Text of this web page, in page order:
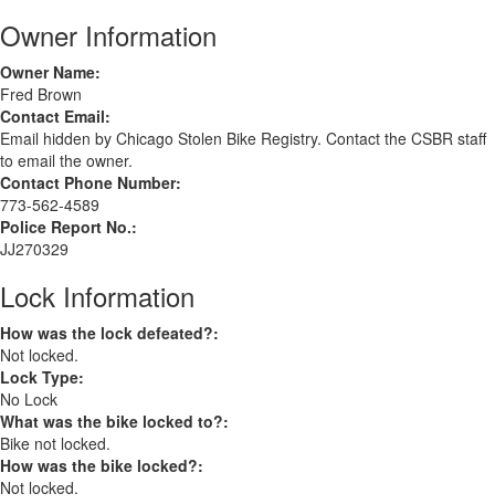
Owner Information
Owner Name:
Fred Brown
Contact Email:
Email hidden by Chicago Stolen Bike Registry. Contact the CSBR staff
to email the owner.
Contact Phone Number:
773-562-4589
Police Report No.:
JJ270329
Lock Information
How was the lock defeated?:
Not locked.
Lock Type:
No Lock
What was the bike locked to?:
Bike not locked.
How was the bike locked?:
Not locked.